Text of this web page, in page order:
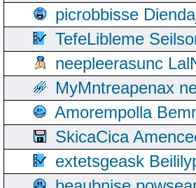
picrobbisse
TefeLibleme
neepleerasunc
MyMntreapenax
Amorempolla
SkicaCica
extetsgeask